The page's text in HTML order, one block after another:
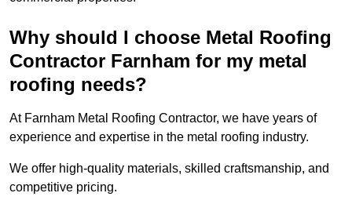
Why should I choose Metal Roofing
Contractor Farnham for my metal
roofing needs?
At Farnham Metal Roofing Contractor, we have years of
experience and expertise in the metal roofing industry.
We offer high-quality materials, skilled craftsmanship, and
competitive pricing.